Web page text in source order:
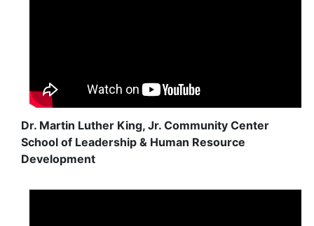
Dr. Martin Luther King, Jr. Community Center
School of Leadership & Human Resource
Development